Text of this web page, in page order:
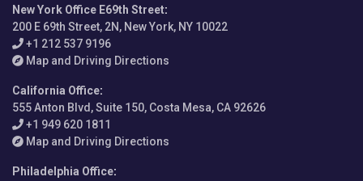
New York Office E69th Street:
200 E 69th Street, 2N, New York, NY 10022
+1 212 537 9196
Map and Driving Directions
California Office:
555 Anton Blvd, Suite 150, Costa Mesa, CA 92626
+1 949 620 1811
Map and Driving Directions
Philadelphia Office: